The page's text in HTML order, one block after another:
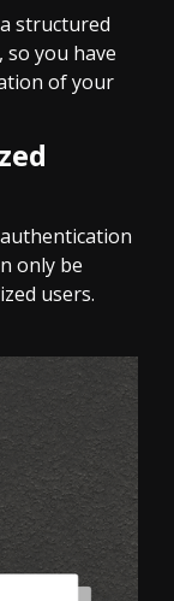
structured
you have
of your
only be
users.